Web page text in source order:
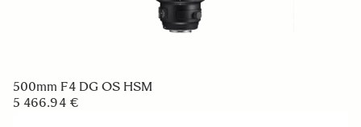
500mm F4 DG OS HSM
5 466.94 €